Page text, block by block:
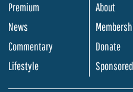
Premium
News
Commentary
Lifestyle
About
Donate
Sponsored